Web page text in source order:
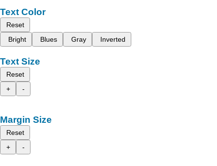
Text Color
Reset
Bright
Blues Gray Inverted
Text Size
Reset
+
-
Margin Size
Reset
+
-